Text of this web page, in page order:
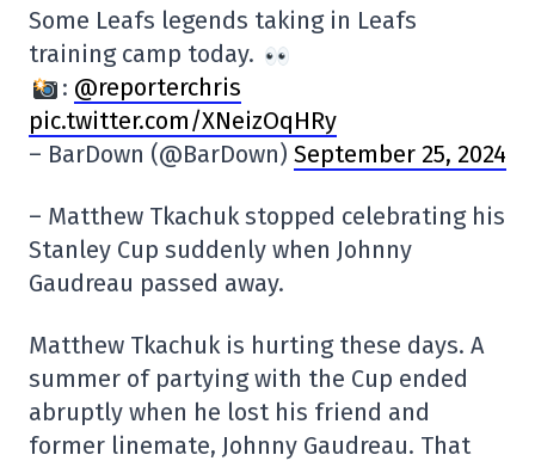
Some Leafs legends taking in Leafs
training camp today.
: @reporterchris
pic.twitter.com/XNeizOqHRy
– BarDown (@BarDown) September 25, 2024
– Matthew Tkachuk stopped celebrating his
Stanley Cup suddenly when Johnny
Gaudreau passed away.
Matthew Tkachuk is hurting these days. A
summer of partying with the Cup ended
abruptly when he lost his friend and
former linemate, Johnny Gaudreau. That